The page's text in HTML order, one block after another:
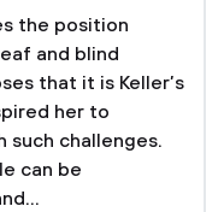
the position
and blind
that it is Keller’s
her to
challenges.
can be